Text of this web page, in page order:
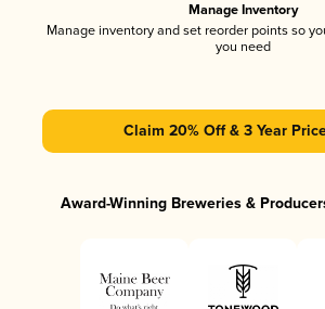
Manage Inventory
Manage inventory and set reorder points so
you need
Claim 20% Off & 3 Year
Award-Winning Breweries &